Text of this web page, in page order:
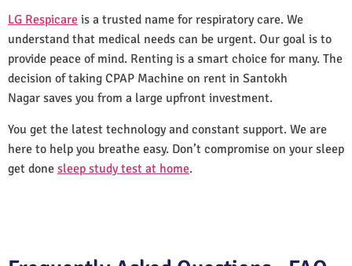
LG Respicare is a trusted name for respiratory care. We
understand that medical needs can be urgent. Our goal is to
provide peace of mind. Renting is a smart choice for many. The
decision of taking CPAP Machine on rent in Santokh
Nagar saves you from a large upfront investment.
You get the latest technology and constant support. We are
here to help you breathe easy. Don’t compromise on your sleep
get done sleep study test at home.